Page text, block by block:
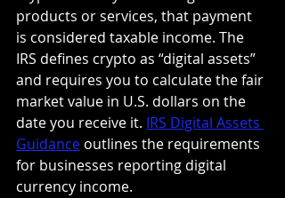
products or services, that payment
is considered taxable income. The
IRS defines crypto as “digital assets”
and requires you to calculate the fair
market value in U.S. dollars on the
date you receive it. IRS Digital Assets
Guidance outlines the requirements
for businesses reporting digital
currency income.